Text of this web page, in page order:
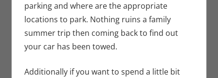
parking and where are the appropriate
locations to park. Nothing ruins a family
summer trip then coming back to find out
your car has been towed.
Additionally if you want to spend a little bit